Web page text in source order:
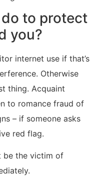
to protect
you?
internet use if that’s
Otherwise
thing. Acquaint
to romance fraud of
– if someone asks
red flag.
be the victim of